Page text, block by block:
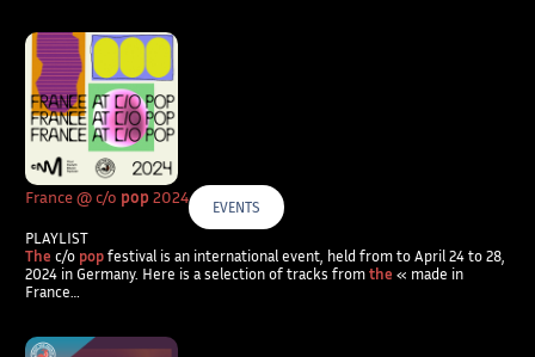
France @ c/o pop2024 EVENTS
PLAYLIST
The c/o pop festival is an international event, held from to April 24 to 28,
2024 in Germany. Here is a selection of tracks fromthe « made in
France…